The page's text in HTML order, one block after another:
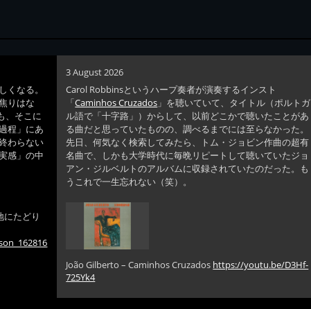
なる。
りはな
、そこに
程」にあ
わらない
感」の中
たどり
3 August 2026
Carol Robbinsというハープ奏者が演奏するインスト
「Caminhos Cruzados 」を聴いていて、タイトル（ポルトガ
ル語で「十字路」）からして、以前どこかで聴いたことがあ
る曲だと思っていたものの、調べるまでには至らなかった。
先日、何気なく検索してみたら、トム・ジョビン作曲の超有
名曲で、しかも大学時代に毎晩リピートして聴いていたジョ
アン・ジルベルトのアルバムに収録されていたのだった。も
うこれで一生忘れない（笑）。
João Gilberto – Caminhos Cruzados https://youtu.be/D3Hf-
725Yk4